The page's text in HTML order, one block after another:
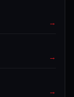
→
→
→